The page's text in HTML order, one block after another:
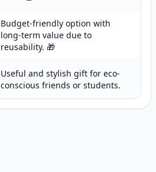
Budget-friendly option with
long-term value due to
reusability. 🎁
Useful and stylish gift for eco-
conscious friends or students.